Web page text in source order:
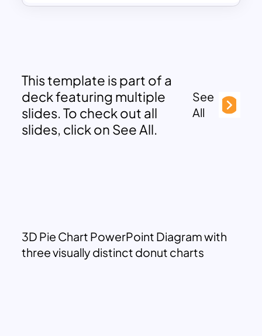
This template is part of a
deck featuring multiple
slides. To check out all
slides, click on See All.
See
All
3D Pie Chart PowerPoint Diagram with
three visually distinct donut charts